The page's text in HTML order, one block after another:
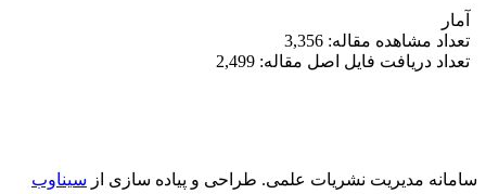
آمار
تعداد مشاهده مقاله: 3,356
تعداد دریافت فایل اصل مقاله: 2,499
سامانه مدیریت نشریات علمی. طراحی و پیاده سازی از سیناوب